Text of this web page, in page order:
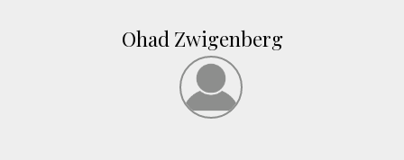
Ohad Zwigenberg